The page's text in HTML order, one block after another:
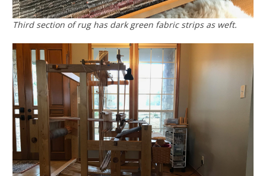
Third section of rug has dark green fabric strips as weft.